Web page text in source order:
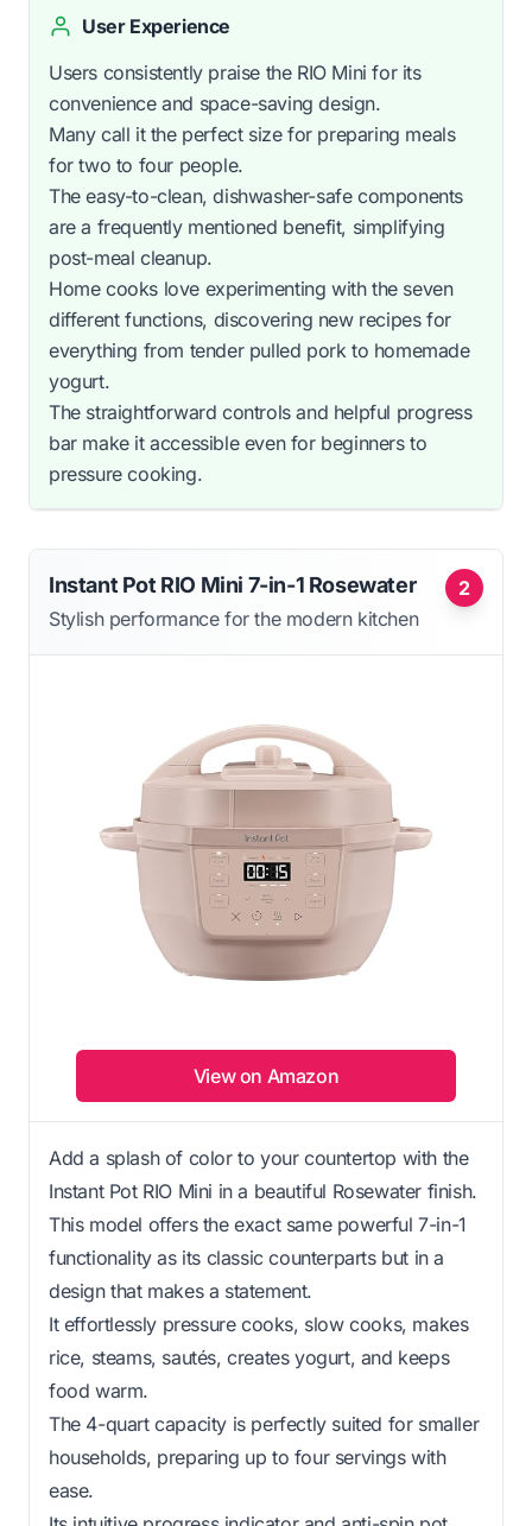
User Experience
Users consistently praise the RIO Mini for its
convenience and space-saving design.
Many call it the perfect size for preparing meals
for two to four people.
The easy-to-clean, dishwasher-safe components
are a frequently mentioned benefit, simplifying
post-meal cleanup.
Home cooks love experimenting with the seven
different functions, discovering new recipes for
everything from tender pulled pork to homemade
yogurt.
The straightforward controls and helpful progress
bar make it accessible even for beginners to
pressure cooking.
2
Instant Pot RIO Mini 7-in-1 Rosewater
Stylish performance for the modern kitchen
View on Amazon
Add a splash of color to your countertop with the
Instant Pot RIO Mini in a beautiful Rosewater finish.
This model offers the exact same powerful 7-in-1
functionality as its classic counterparts but in a
design that makes a statement.
It effortlessly pressure cooks, slow cooks, makes
rice, steams, sautés, creates yogurt, and keeps
food warm.
The 4-quart capacity is perfectly suited for smaller
households, preparing up to four servings with
ease.